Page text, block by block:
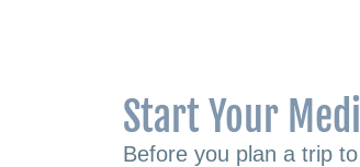
Start Your
Before you plan a trip